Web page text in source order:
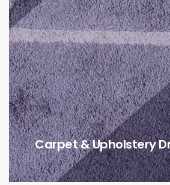
Carpet & Upholstery